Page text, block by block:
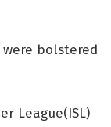
bolstered
League(ISL)